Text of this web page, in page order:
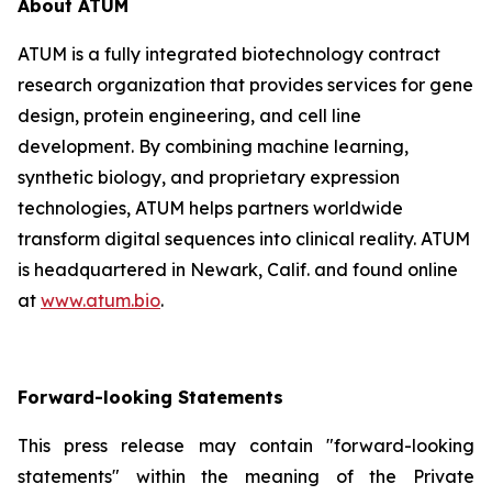
About ATUM
ATUM is a fully integrated biotechnology contract
research organization that provides services for gene
design, protein engineering, and cell line
development. By combining machine learning,
synthetic biology, and proprietary expression
technologies, ATUM helps partners worldwide
transform digital sequences into clinical reality. ATUM
is headquartered in Newark, Calif. and found online
at www.atum.bio.
Forward-looking Statements
This press release may contain "forward-looking
statements" within the meaning of the Private